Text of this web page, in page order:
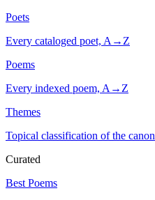
Poets
Every cataloged poet, A→Z
Poems
Every indexed poem, A→Z
Themes
Topical classification of the canon
Curated
Best Poems